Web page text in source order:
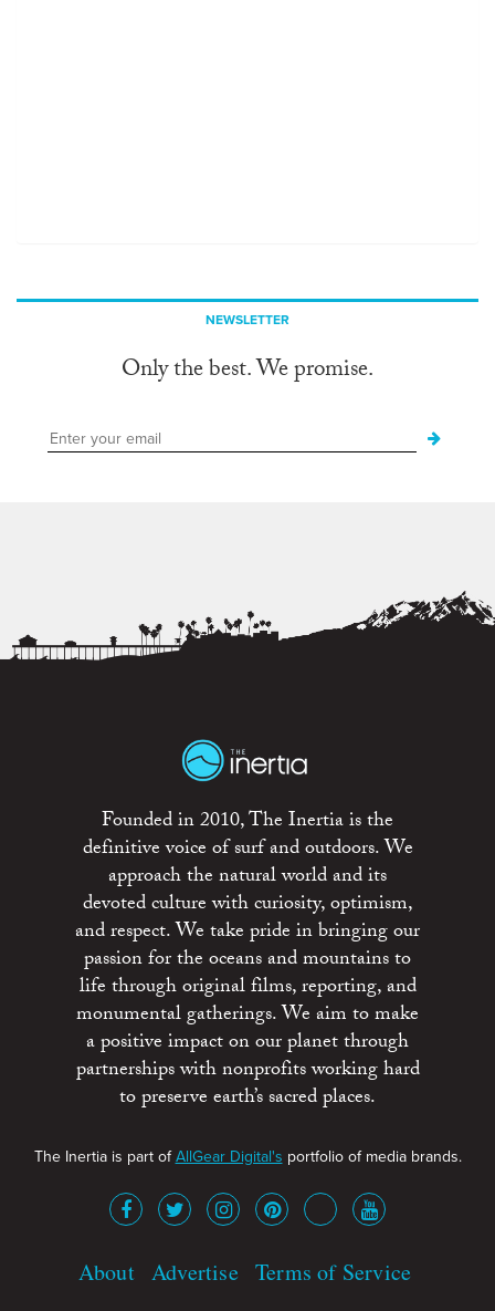
NEWSLETTER
Only the best. We promise.
Founded in 2010, The Inertia is the
definitive voice of surf and outdoors. We
approach the natural world and its
devoted culture with curiosity, optimism,
and respect. We take pride in bringing our
passion for the oceans and mountains to
life through original films, reporting, and
monumental gatherings. We aim to make
a positive impact on our planet through
partnerships with nonprofits working hard
to preserve earth’s sacred places.
The Inertia is part ofAllGear Digital's portfolio of media brands.
About Advertise Terms of Service